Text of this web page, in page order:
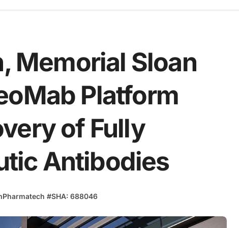
Memorial Sloan
Platform
of Fully
Antibodies
#SHA: 688046